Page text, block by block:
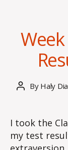
Post
By Haly
I took the
my test